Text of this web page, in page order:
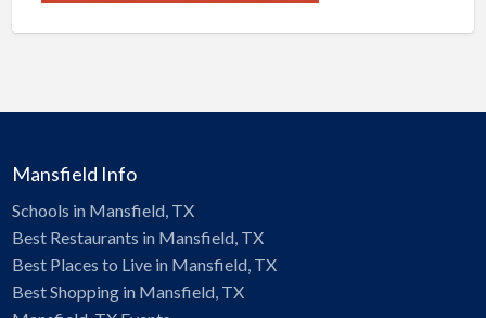
Mansfield Info
Schools in Mansfield, TX
Best Restaurants in Mansfield, TX
Best Places to Live in Mansfield, TX
Best Shopping in Mansfield, TX